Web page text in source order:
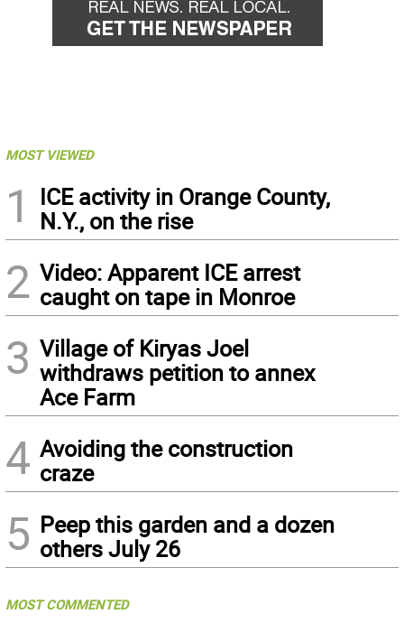
MOST VIEWED
1
ICE activity in Orange County,
N.Y., on the rise
2 Video: Apparent ICE arrest
caught on tape in Monroe
3 Village of Kiryas Joel
withdraws petition to annex
Ace Farm
4 Avoiding the construction
craze
5 Peep this garden and a dozen
others July 26
MOST COMMENTED